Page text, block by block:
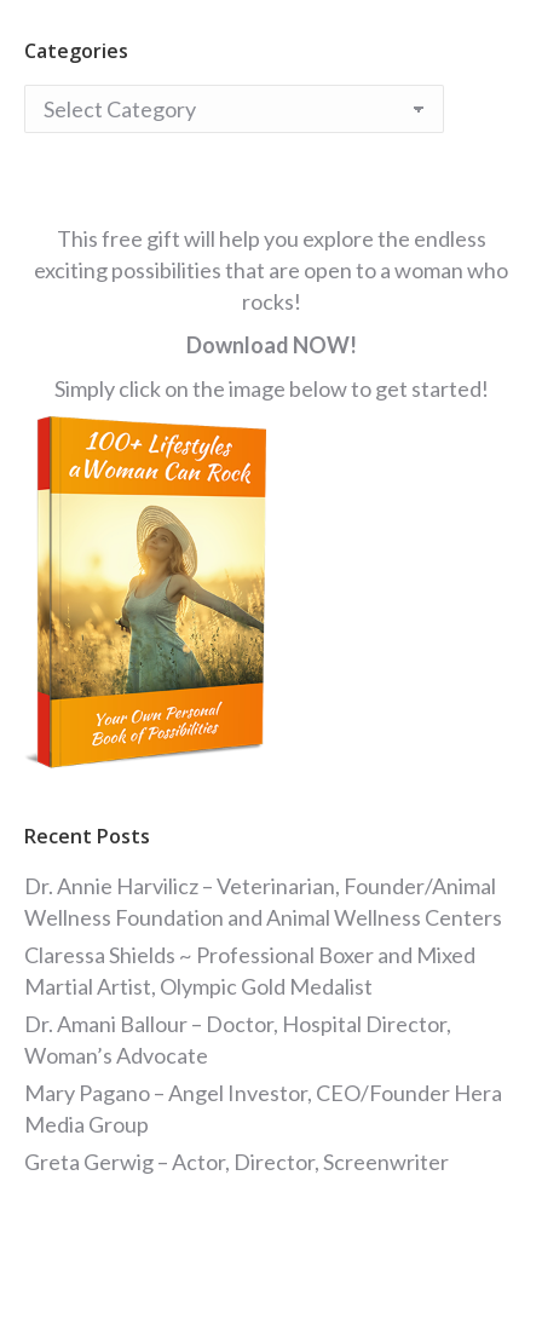
Categories
Categories
This free gift will help you explore the endless
exciting possibilities that are open to a woman who
rocks!
Download NOW!
Simply click on the image below to get started!
Recent Posts
Dr. Annie Harvilicz – Veterinarian, Founder/Animal
Wellness Foundation and Animal Wellness Centers
Claressa Shields ~ Professional Boxer and Mixed
Martial Artist, Olympic Gold Medalist
Dr. Amani Ballour – Doctor, Hospital Director,
Woman’s Advocate
Mary Pagano – Angel Investor, CEO/Founder Hera
Media Group
Greta Gerwig – Actor, Director, Screenwriter